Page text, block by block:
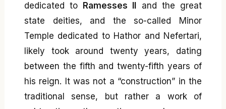
dedicated to
Ramesses II
and the great
state deities, and the so-called Minor
Temple dedicated to Hathor and Nefertari,
likely took around twenty years, dating
between the fifth and twenty-fifth years of
his reign. It was not a “construction” in the
traditional sense, but rather a work of